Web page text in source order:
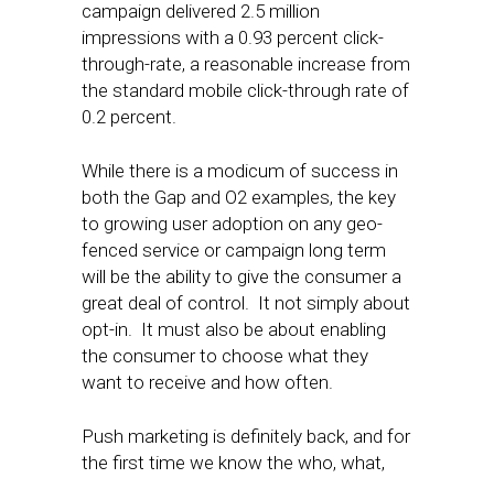
campaign delivered 2.5 million
impressions with a 0.93 percent click-
through-rate, a reasonable increase from
the standard mobile click-through rate of
0.2 percent.
While there is a modicum of success in
both the Gap and O2 examples, the key
to growing user adoption on any geo-
fenced service or campaign long term
will be the ability to give the consumer a
great deal of control. It not simply about
opt-in. It must also be about enabling
the consumer to choose what they
want to receive and how often.
Push marketing is definitely back, and for
the first time we know the who, what,